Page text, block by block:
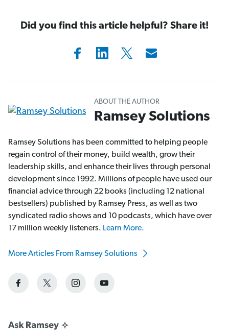
Did you find this article helpful? Share it!
ABOUT THE AUTHOR
Ramsey Solutions
Ramsey Solutions has been committed to helping people
regain control of their money, build wealth, grow their
leadership skills, and enhance their lives through personal
development since 1992. Millions of people have used our
financial advice through 22 books (including 12 national
bestsellers) published by Ramsey Press, as well as two
syndicated radio shows and 10 podcasts, which have over
17 million weekly listeners. Learn More.
More Articles From Ramsey Solutions